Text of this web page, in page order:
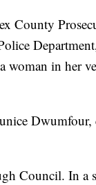
County
woman in her
Dwumfour,
Council. In a